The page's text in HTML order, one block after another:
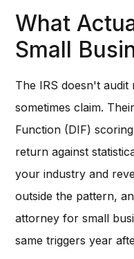
What
Small
The IRS doesn't
sometimes claim.
Function (DIF)
return against
your industry and
outside the pattern,
attorney for small
same triggers year